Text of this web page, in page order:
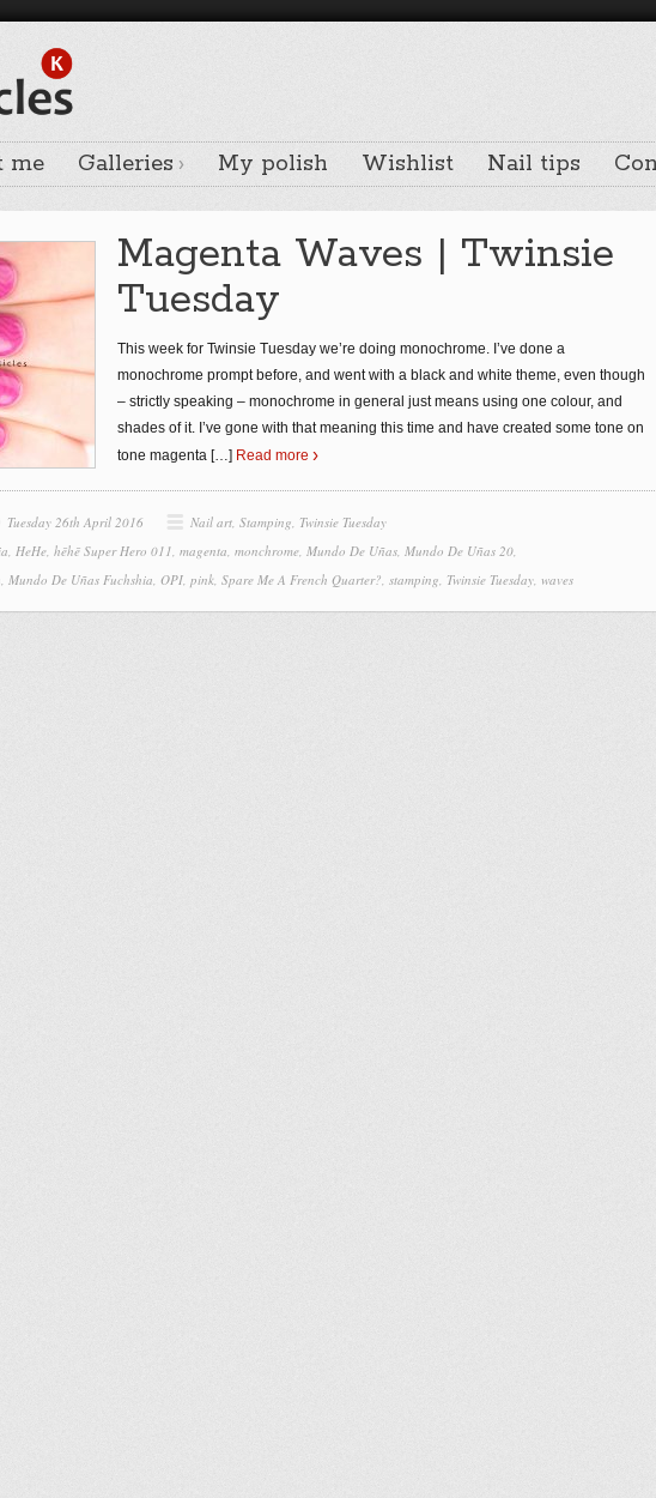
me Galleries My polish Wishlist Nail tips
Magenta Waves | Twinsie
Tuesday
This week for Twinsie Tuesday we’re doing monochrome. I’ve done a
monochrome prompt before, and went with a black and white theme, even though
– strictly speaking – monochrome in general just means using one colour, and
shades of it. I’ve gone with that meaning this time and have created some tone on
tone magenta […] Read more
Tuesday 26th April 2016 Nail art, Stamping, Twinsie Tuesday
, HeHe, hēhē Super Hero 011, magenta, monchrome, Mundo De Uñas, Mundo De Uñas 20,
, Mundo De Uñas Fuchshia, OPI, pink, Spare Me A French Quarter?, stamping, Twinsie Tuesday, waves